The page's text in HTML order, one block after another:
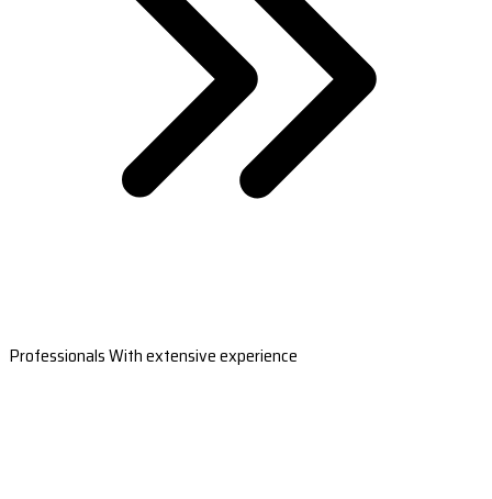
Professionals With extensive experience